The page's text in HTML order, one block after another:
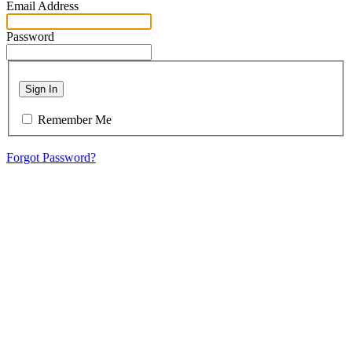
Email Address
Password
Sign In
Remember Me
Forgot Password?